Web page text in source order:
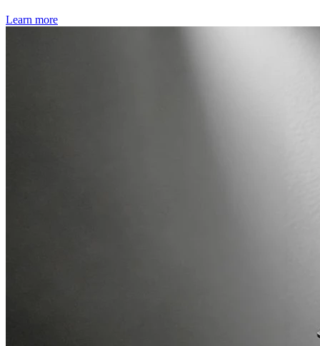
Learn more